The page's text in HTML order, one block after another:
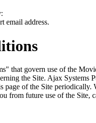
that govern use of the
the Site. Ajax
page of the Site
from future use of the Site,